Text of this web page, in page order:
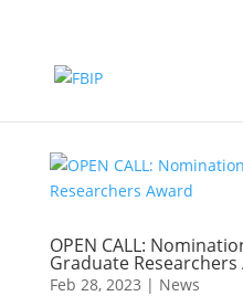
OPEN CALL:
Graduate Researchers
Feb 28, 2023 | News